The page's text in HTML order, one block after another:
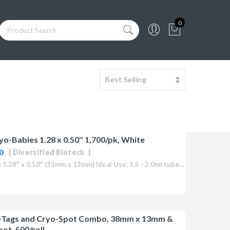
0
Babies 1.28 x 0.50'' 1,700/pk, White
Diversified Biotech
Label Size: 1.28" x 0.50" (33mm x 13mm) Ideal Use: 1.5 - 2.0ml tubes Sheet Layout: 5 across - 17 down Labels/Sheet: 85 Colour: White (Also Available in Blue, Green, Orange, Red, Yellow or "Rainbow...
and Cryo-Spot Combo, 38mm x 13mm &